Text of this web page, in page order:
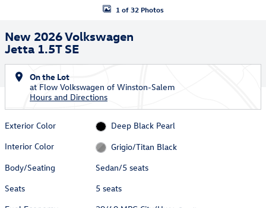
1 of 32 Photos
New 2026 Volkswagen
Jetta 1.5T SE
On the Lot
at Flow Volkswagen of Winston-Salem
Hours and Directions
Exterior Color
Deep Black Pearl
Interior Color
Grigio/Titan Black
Body/Seating
Sedan/5 seats
Seats
5 seats